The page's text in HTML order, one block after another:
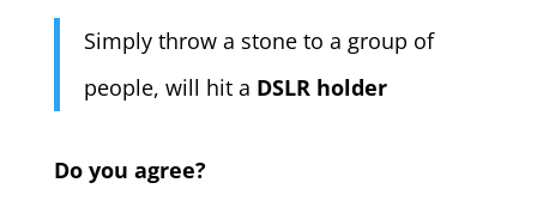
Simply throw a stone to a group of
people, will hit a DSLR holder
Do you agree?